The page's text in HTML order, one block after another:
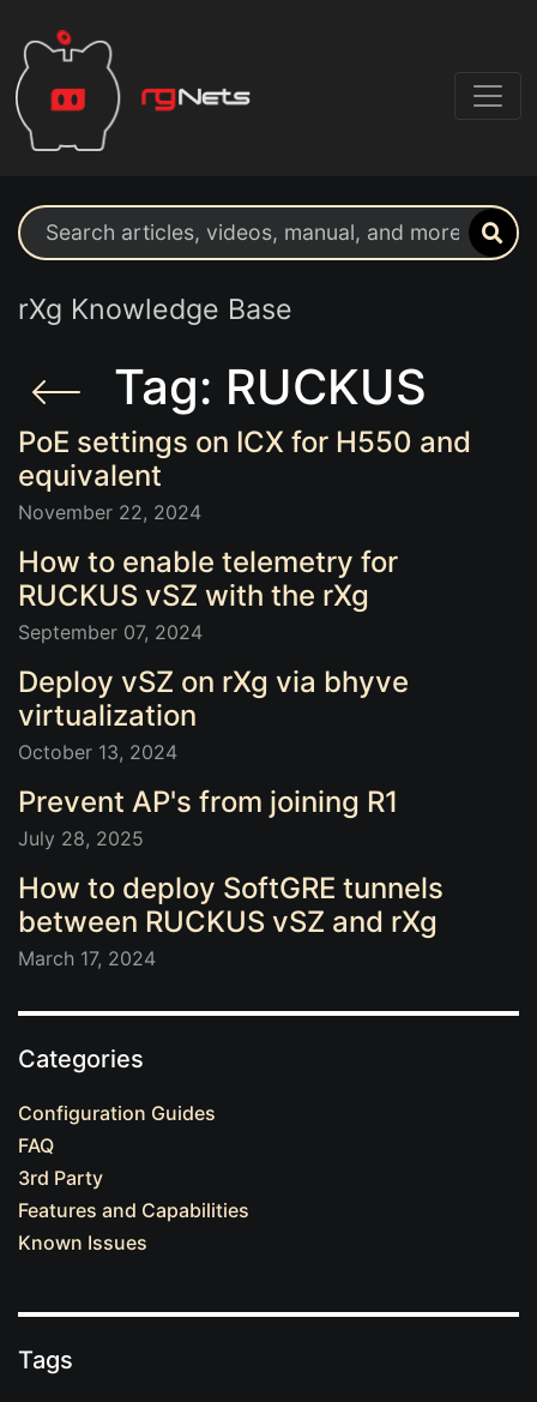
Search support resources
rXg Knowledge Base
Tag: RUCKUS
PoE settings on ICX for H550 and
equivalent
November 22, 2024
How to enable telemetry for
RUCKUS vSZ with the rXg
September 07, 2024
Deploy vSZ on rXg via bhyve
virtualization
October 13, 2024
Prevent AP's from joining R1
July 28, 2025
How to deploy SoftGRE tunnels
between RUCKUS vSZ and rXg
March 17, 2024
Categories
Configuration Guides
FAQ
3rd Party
Features and Capabilities
Known Issues
Tags